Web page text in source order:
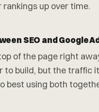
up over time.
SEO and Google
of the page right
to build, but the traffic
best using both